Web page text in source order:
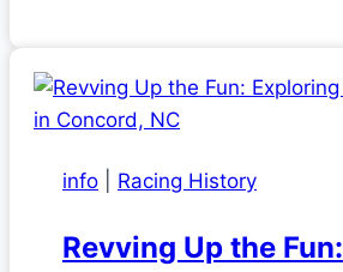
info Racing History
Revving Up the Fun: